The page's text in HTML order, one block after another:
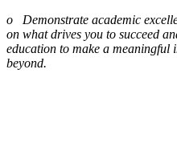
o Demonstrate academic
on what drives you to succeed
education to make a
beyond.